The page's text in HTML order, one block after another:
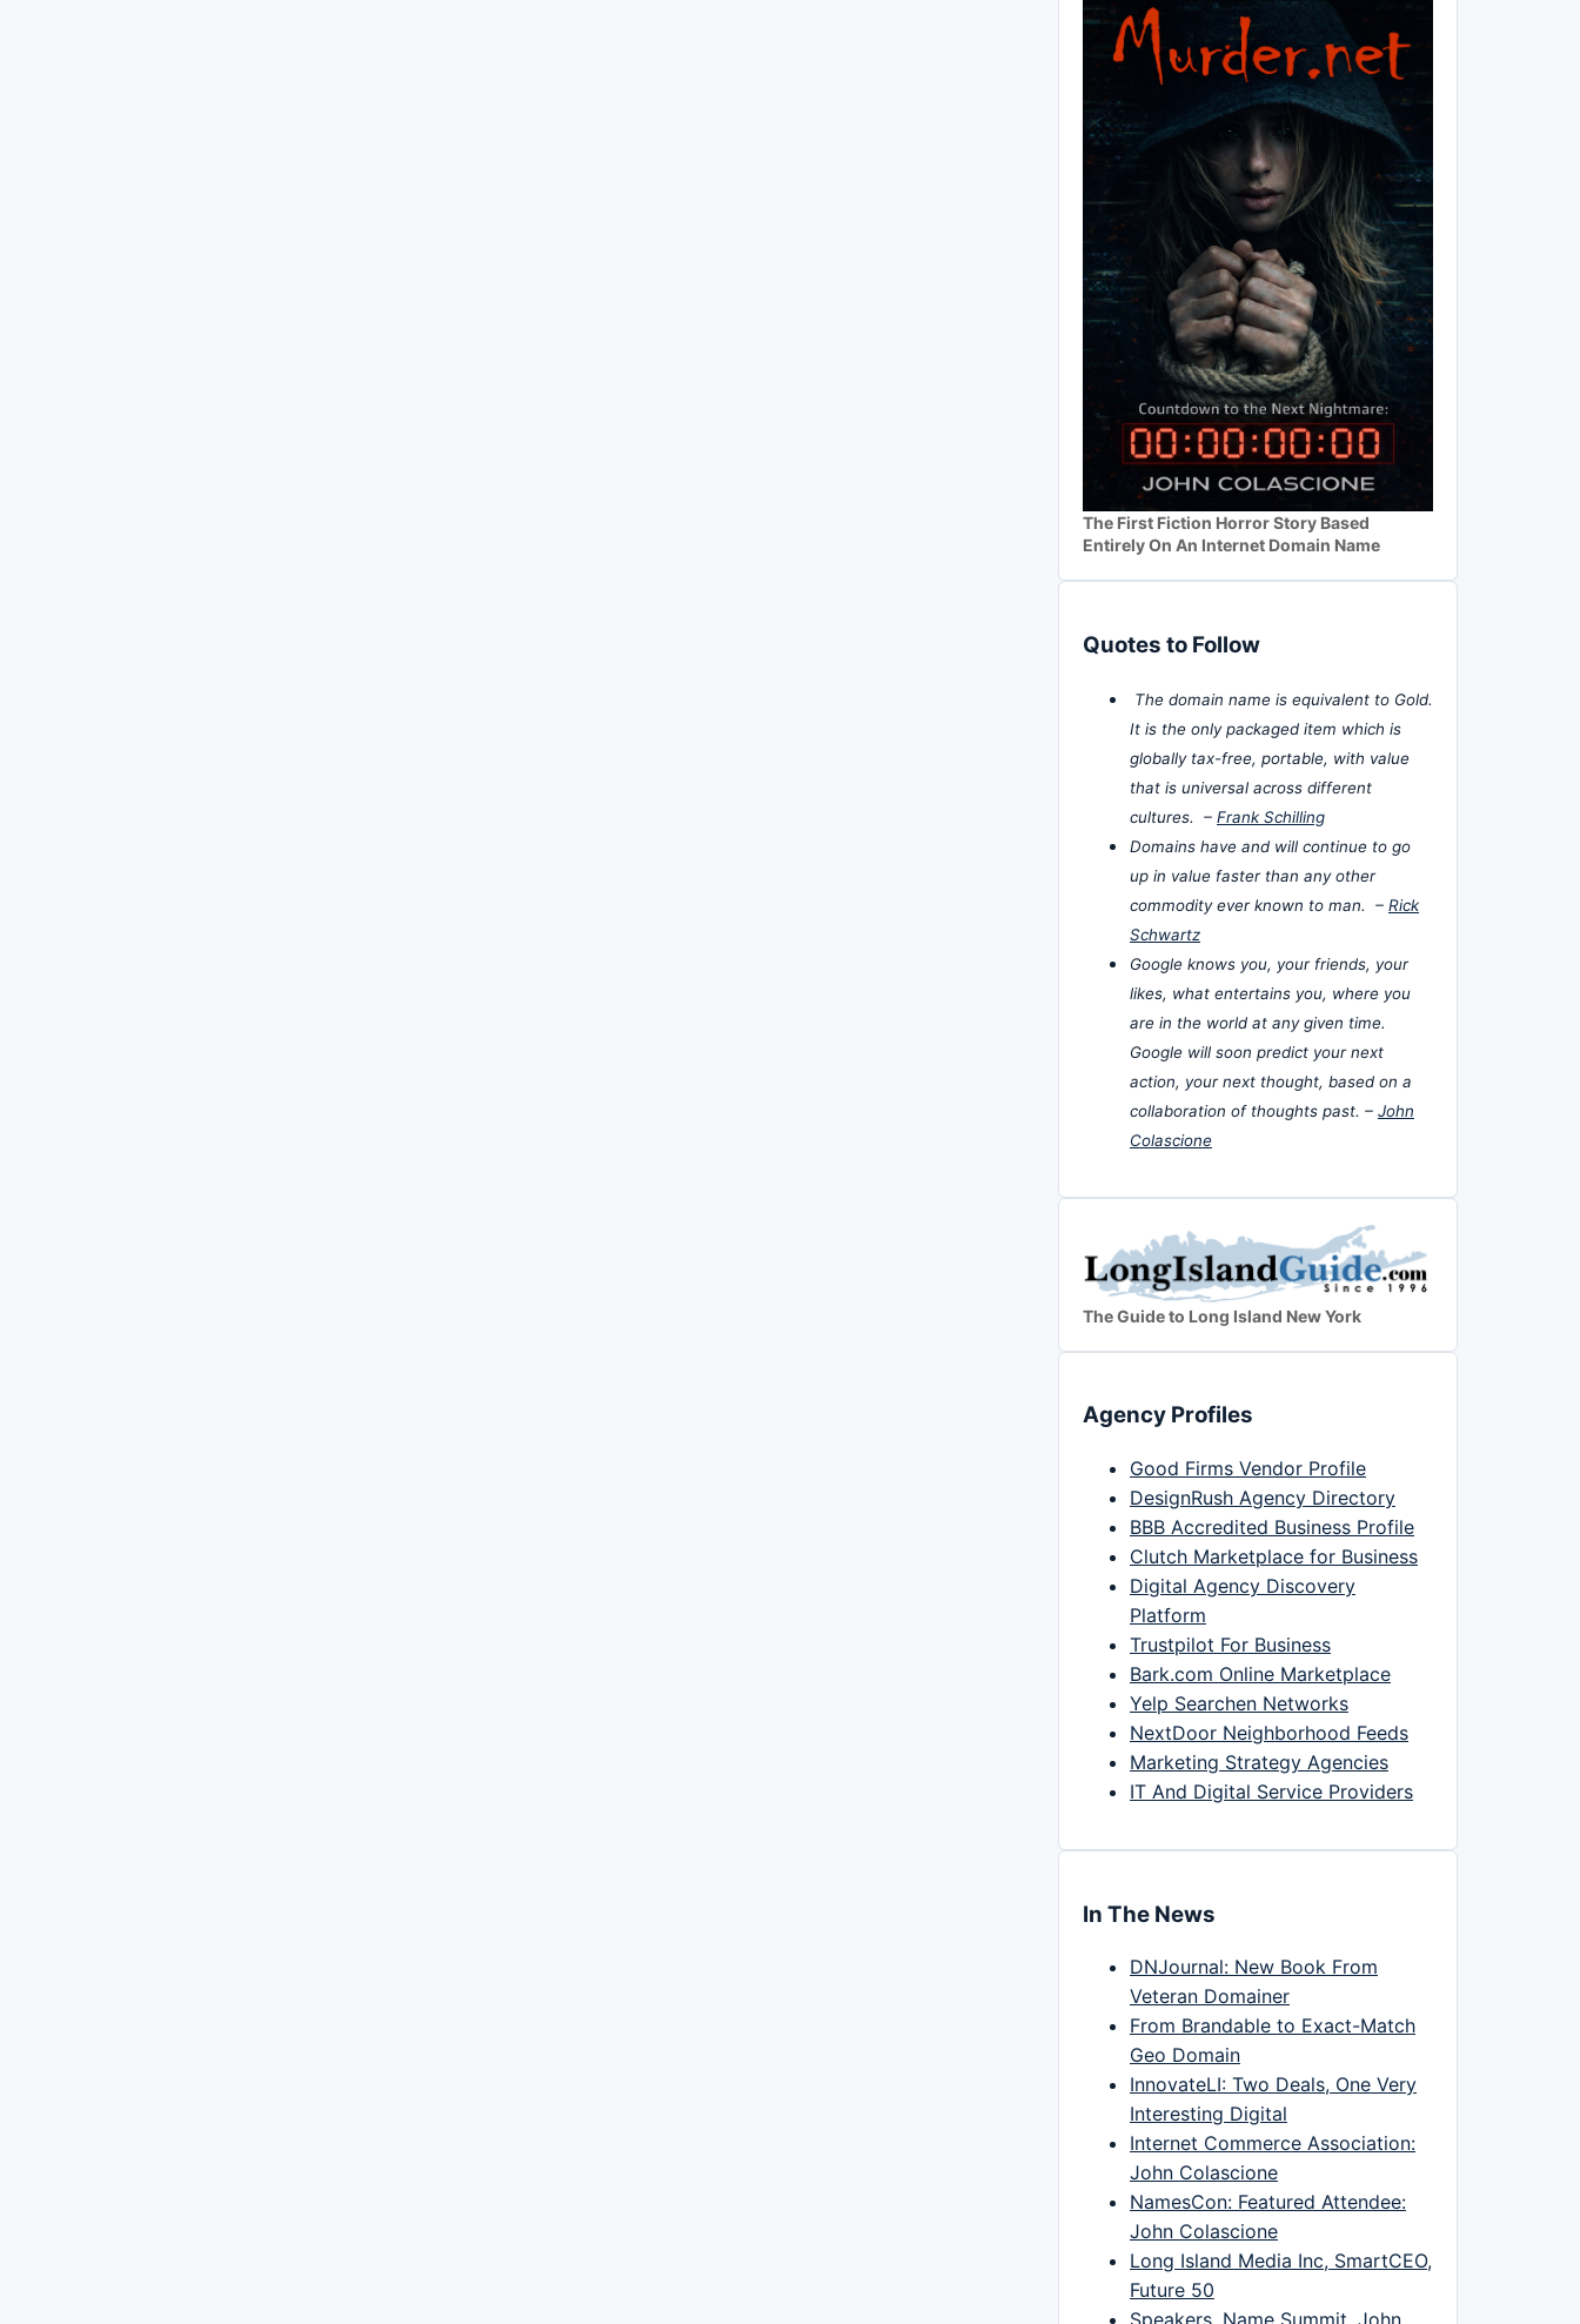
The First Fiction Horror Story Based
Entirely On An Internet Domain Name
Quotes to Follow
The domain name is equivalent to Gold.
It is the only packaged item which is
globally tax-free, portable, with value
that is universal across different
cultures. – Frank Schilling
Domains have and will continue to go
up in value faster than any other
commodity ever known to man. – Rick
Schwartz
Google knows you, your friends, your
likes, what entertains you, where you
are in the world at any given time.
Google will soon predict your next
action, your next thought, based on a
collaboration of thoughts past. – John
Colascione
The Guide to Long Island New York
Agency Profiles
Good Firms Vendor Profile
DesignRush Agency Directory
BBB Accredited Business Profile
Clutch Marketplace for Business
Digital Agency Discovery
Platform
Trustpilot For Business
Bark.com Online Marketplace
Yelp Searchen Networks
NextDoor Neighborhood Feeds
Marketing Strategy Agencies
IT And Digital Service Providers
In The News
DNJournal: New Book From
Veteran Domainer
From Brandable to Exact-Match
Geo Domain
InnovateLI: Two Deals, One Very
Interesting Digital
Internet Commerce Association:
John Colascione
NamesCon: Featured Attendee:
John Colascione
Long Island Media Inc, SmartCEO,
Future 50